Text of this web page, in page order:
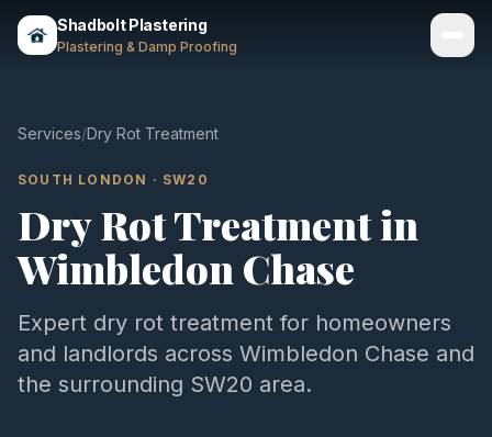
Shadbolt Plastering
Plastering & Damp Proofing
Areas
About
Contact
Call 07803 461497
Services/Dry Rot Treatment
SOUTH LONDON · SW20
Dry Rot Treatmentin
Wimbledon Chase
Expert dry rot treatment for homeowners
and landlords across Wimbledon Chase and
the surrounding SW20 area.